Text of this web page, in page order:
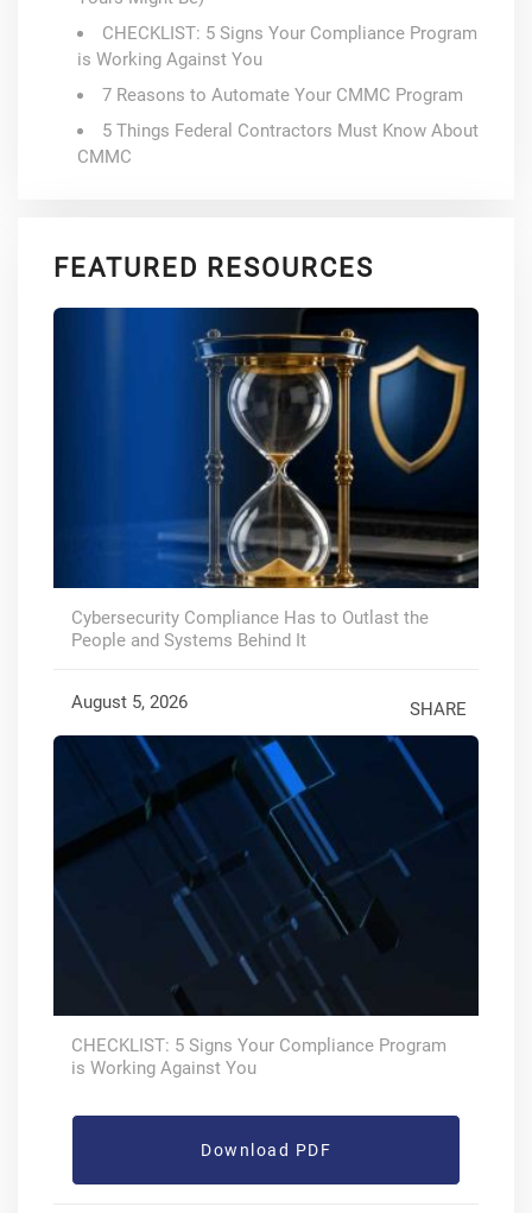
CHECKLIST: 5 Signs Your Compliance Program
is Working Against You
7 Reasons to Automate Your CMMC Program
5 Things Federal Contractors Must Know About
CMMC
FEATURED RESOURCES
Cybersecurity Compliance Has to Outlast the
People and Systems Behind It
August 5, 2026 SHARE
CHECKLIST: 5 Signs Your Compliance Program
is Working Against You
Download PDF